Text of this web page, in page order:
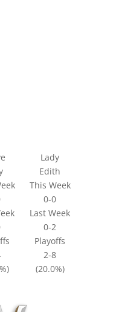
Lady
Edith
This Week
0-0
Last Week
0-2
Playoffs
2-8
(20.0%)